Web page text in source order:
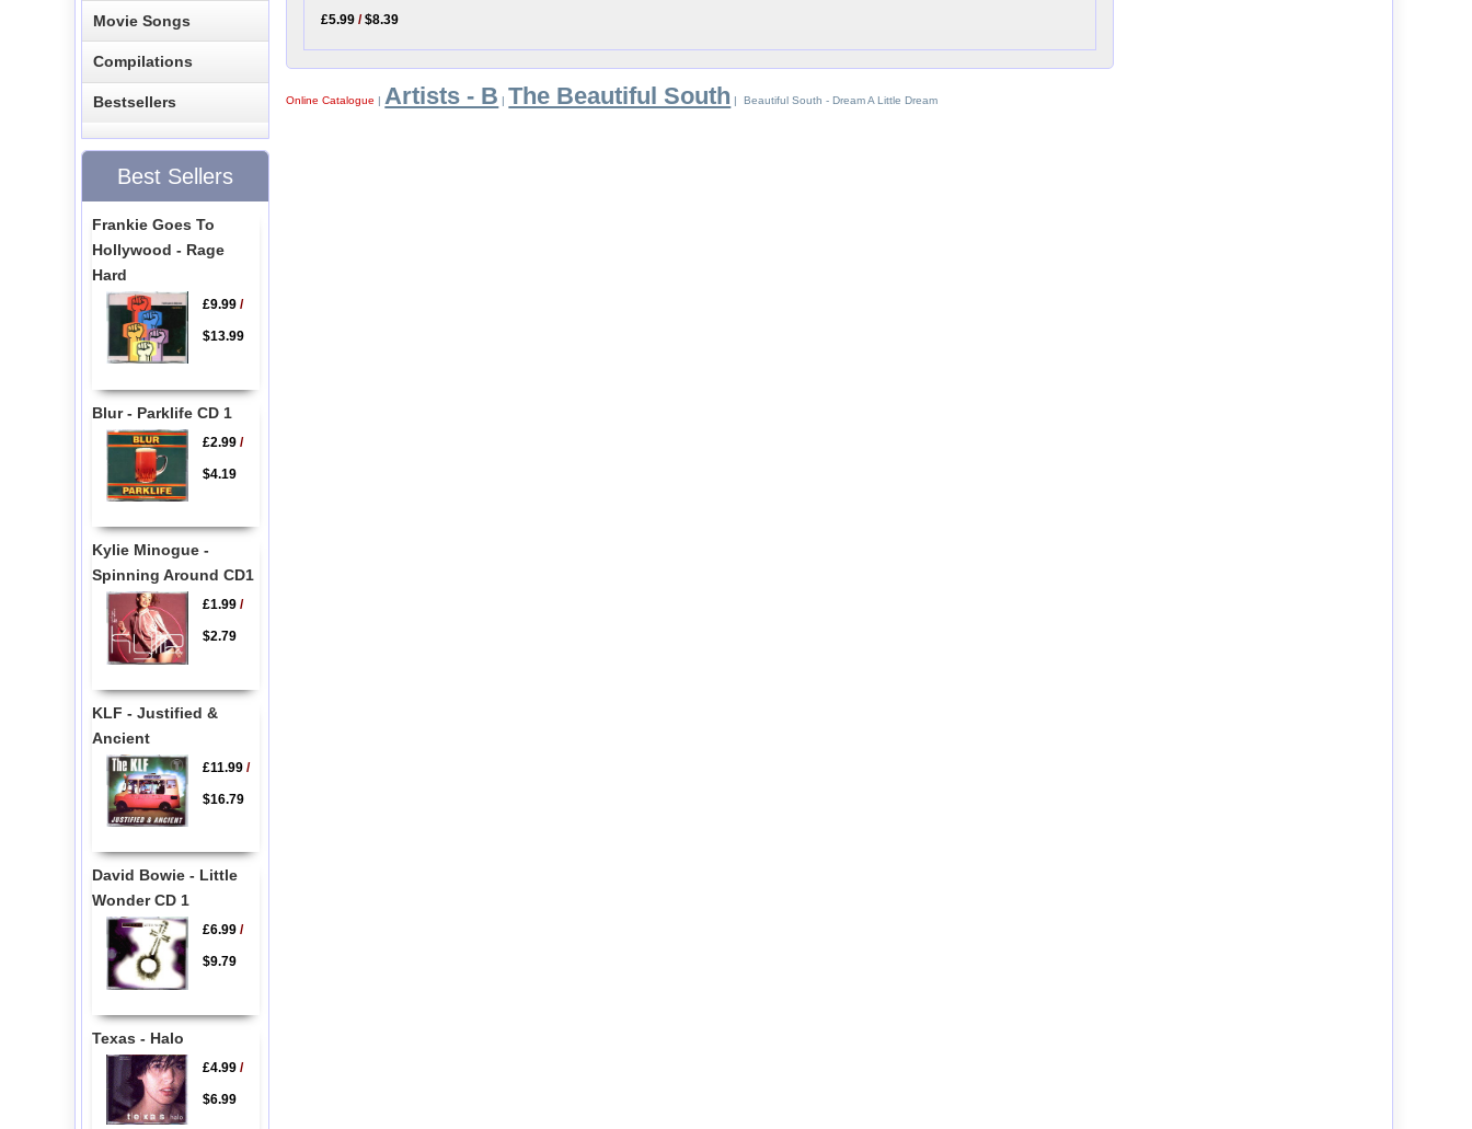
£5.99 /$8.39
Online Catalogue | Artists - B | The Beautiful South | Beautiful South - Dream A Little Dream
Movie Songs
Compilations
Bestsellers
Best Sellers
Frankie Goes To
Hollywood - Rage
Hard
£9.99/
$13.99
Blur - Parklife CD 1
£2.99/
$4.19
Kylie Minogue -
Spinning Around CD1
£1.99/
$2.79
KLF - Justified &
Ancient
£11.99/
$16.79
David Bowie - Little
Wonder CD 1
£6.99/
$9.79
Texas - Halo
£4.99/
$6.99